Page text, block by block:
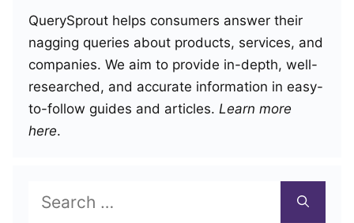
QuerySprout helps consumers answer their
nagging queries about products, services, and
companies. We aim to provide in-depth, well-
researched, and accurate information in easy-
to-follow guides and articles. Learn more
here.
Search
for: